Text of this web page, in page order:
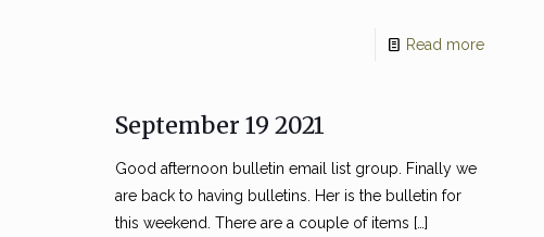
Read more
September 19 2021
Good afternoon bulletin email list group. Finally we
are back to having bulletins. Her is the bulletin for
this weekend. There are a couple of items […]